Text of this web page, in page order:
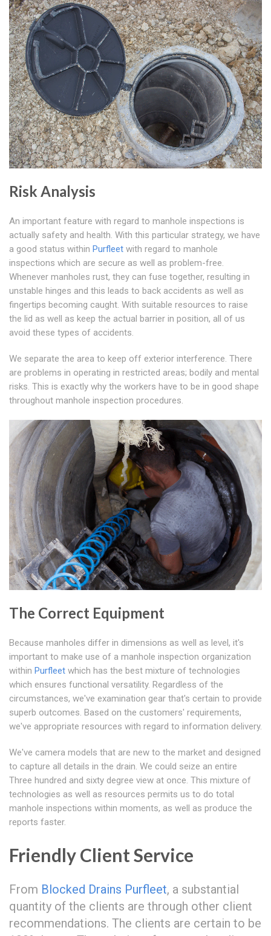
Risk Analysis
An important feature with regard to manhole inspections is
actually safety and health. With this particular strategy, we have
a good status within Purfleet with regard to manhole
inspections which are secure as well as problem-free.
Whenever manholes rust, they can fuse together, resulting in
unstable hinges and this leads to back accidents as well as
fingertips becoming caught. With suitable resources to raise
the lid as well as keep the actual barrier in position, all of us
avoid these types of accidents.
We separate the area to keep off exterior interference. There
are problems in operating in restricted areas; bodily and mental
risks. This is exactly why the workers have to be in good shape
throughout manhole inspection procedures.
The Correct Equipment
Because manholes differ in dimensions as well as level, it's
important to make use of a manhole inspection organization
within Purfleet which has the best mixture of technologies
which ensures functional versatility. Regardless of the
circumstances, we've examination gear that's certain to provide
superb outcomes. Based on the customers' requirements,
we've appropriate resources with regard to information delivery.
We've camera models that are new to the market and designed
to capture all details in the drain. We could seize an entire
Three hundred and sixty degree view at once. This mixture of
technologies as well as resources permits us to do total
manhole inspections within moments, as well as produce the
reports faster.
Friendly Client Service
From Blocked Drains Purfleet, a substantial
quantity of the clients are through other client
recommendations. The clients are certain to be